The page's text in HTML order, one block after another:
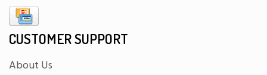
CUSTOMER SUPPORT
About Us